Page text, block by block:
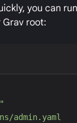
you can
root:
"
admin.yaml